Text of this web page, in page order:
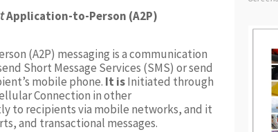
Application-to-Person (A2P)
(A2P) messaging is a communication
Short Message Services (SMS) or send
mobile phone. It isInitiated through
Connection in other
to recipients via mobile networks, and it
and transactional messages.